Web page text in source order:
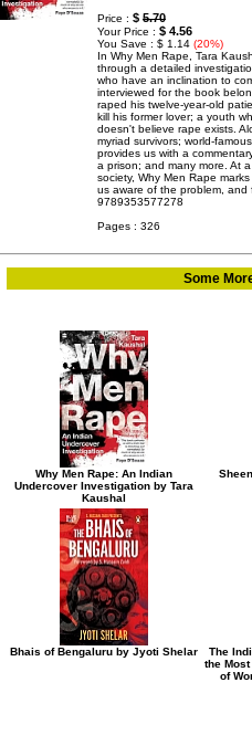
Price : $ 5.70
Your Price : $ 4.56
You Save : $ 1.14 (20%)
In Why Men Rape, Tara
through a detailed
who have an inclination to
interviewed for the book
raped his twelve-year-old
kill his former lover; a youth
doesn't believe rape exists.
myriad survivors; world-
provides us with a
a prison; and many more. At
society, Why Men Rape
us aware of the problem,
9789353577278
Pages : 326
Some
Why Men Rape: An Indian
Undercover Investigation by Tara
Kaushal
Bhais of Bengaluru by Jyoti Shelar
The
the
of